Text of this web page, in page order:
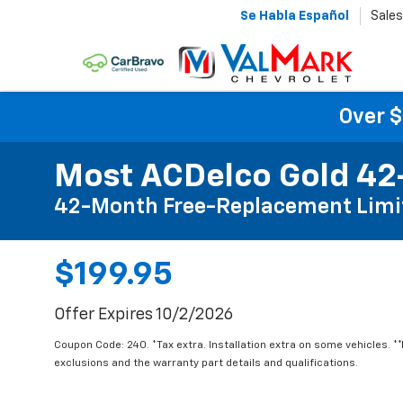
Se Habla Español Sales
Over
Most ACDelco Gold
42-Month Free-Replacement
$199.95
Offer Expires 10/2/2026
Coupon Code: 240. *Tax extra. Installation extra on some vehicles.
exclusions and the warranty part details and qualifications.